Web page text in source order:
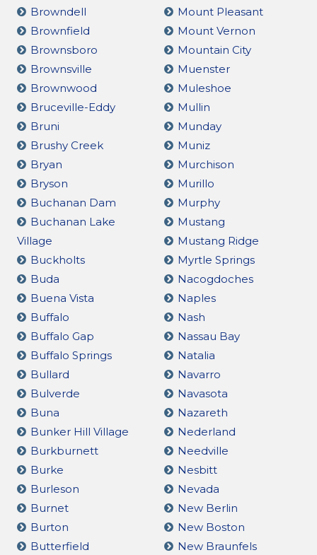
Browndell
Brownfield
Brownsboro
Brownsville
Brownwood
Bruceville-Eddy
Bruni
Brushy Creek
Bryan
Bryson
Buchanan Dam
Buchanan Lake
Village
Buckholts
Buda
Buena Vista
Buffalo
Buffalo Gap
Buffalo Springs
Bullard
Bulverde
Buna
Bunker Hill Village
Burkburnett
Burke
Burleson
Burnet
Burton
Butterfield
Mount Pleasant
Mount Vernon
Mountain City
Muenster
Muleshoe
Mullin
Munday
Muniz
Murchison
Murillo
Murphy
Mustang
Mustang Ridge
Myrtle Springs
Nacogdoches
Naples
Nash
Nassau Bay
Natalia
Navarro
Navasota
Nazareth
Nederland
Needville
Nesbitt
Nevada
New Berlin
New Boston
New Braunfels